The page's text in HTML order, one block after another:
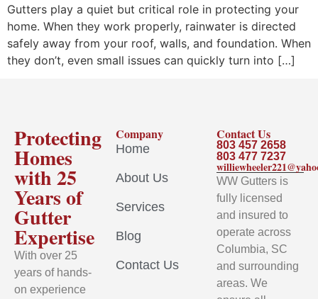
Gutters play a quiet but critical role in protecting your
home. When they work properly, rainwater is directed
safely away from your roof, walls, and foundation. When
they don’t, even small issues can quickly turn into […]
Protecting
Homes
with 25
Years of
Gutter
Expertise
With over 25
years of hands-
on experience
Company
Home
About Us
Services
Blog
Contact Us
Contact Us
803 457 2658
803 477 7237
WW Gutters is
fully licensed
and insured to
operate across
Columbia, SC
and surrounding
areas. We